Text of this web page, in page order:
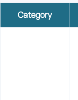
Category